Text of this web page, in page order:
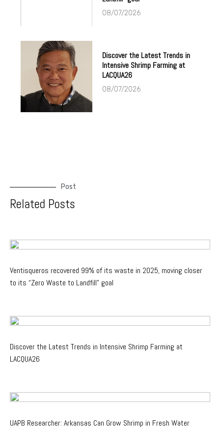
08/07/2026
Discover the Latest Trends in
Intensive Shrimp Farming at
LACQUA26
08/07/2026
Post
Related Posts
Ventisqueros recovered 99% of its waste in 2025, moving closer
to its “Zero Waste to Landfill” goal
Discover the Latest Trends in Intensive Shrimp Farming at
LACQUA26
UAPB Researcher: Arkansas Can Grow Shrimp in Fresh Water